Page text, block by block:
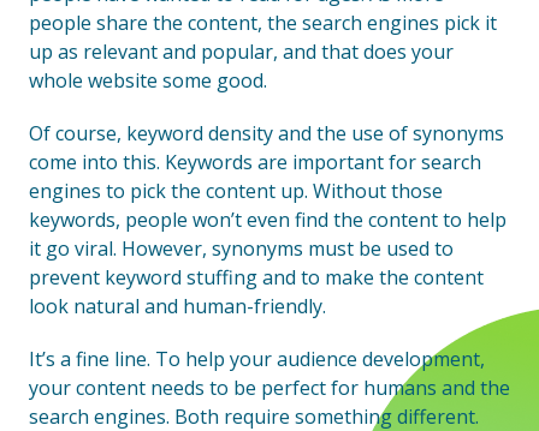
people share the content, the search engines pick it
up as relevant and popular, and that does your
whole website some good.
Of course, keyword density and the use of synonyms
come into this. Keywords are important for search
engines to pick the content up. Without those
keywords, people won’t even find the content to help
it go viral. However, synonyms must be used to
prevent keyword stuffing and to make the content
look natural and human-friendly.
It’s a fine line. To help your audience development,
your content needs to be perfect for humans and the
search engines. Both require something different.